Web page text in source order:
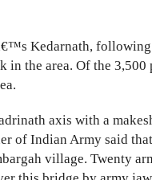
Kedarnath,
in the area. Of the
axis with a
of Indian Army said
village. Twenty